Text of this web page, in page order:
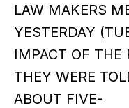
LAW MAKERS
YESTERDAY
IMPACT OF
THEY WERE
ABOUT FIVE-